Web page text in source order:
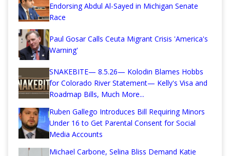
Endorsing Abdul Al-Sayed in Michigan Senate
Race
Paul Gosar Calls Ceuta Migrant Crisis 'America's
Warning'
SNAKEBITE— 8.5.26— Kolodin Blames Hobbs
for Colorado River Statement— Kelly's Visa and
Roadmap Bills, Much More...
Ruben Gallego Introduces Bill Requiring Minors
Under 16 to Get Parental Consent for Social
Media Accounts
Michael Carbone, Selina Bliss Demand Katie